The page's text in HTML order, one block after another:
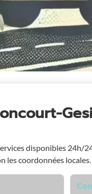
disponibles 24h/
les coordonnées locales.